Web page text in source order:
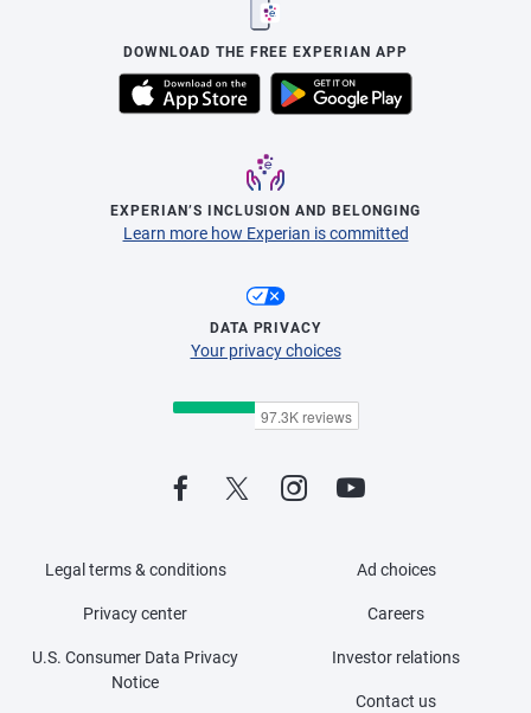
DOWNLOAD THE FREE EXPERIAN APP
EXPERIAN’S INCLUSION AND BELONGING
Learn more how Experian is committed
DATA PRIVACY
Your privacy choices
Legal terms & conditions
Privacy center
U.S. Consumer Data Privacy
Notice
Ad choices
Careers
Investor relations
Contact us